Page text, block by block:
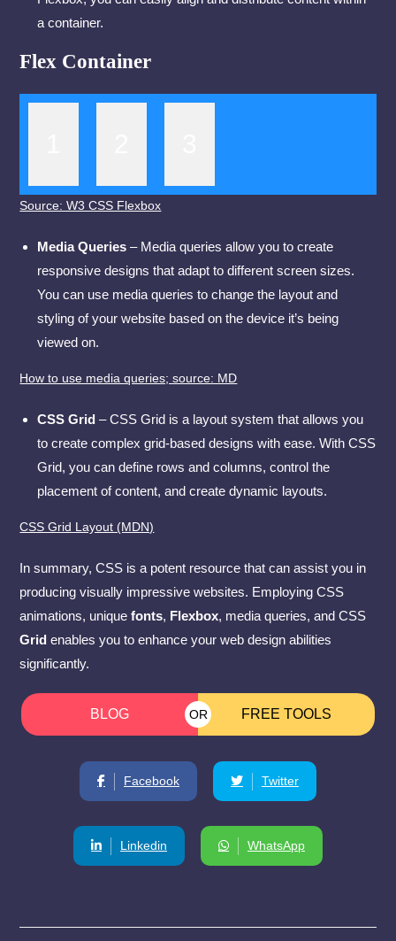
a container.
Flex Container
Source: W3 CSS Flexbox
Media Queries– Media queries allow you to create
responsive designs that adapt to different screen sizes.
You can use media queries to change the layout and
styling of your website based on the device it’s being
viewed on.
How to use media queries; source: MD
CSS Grid– CSS Grid is a layout system that allows you
to create complex grid-based designs with ease. With CSS
Grid, you can define rows and columns, control the
placement of content, and create dynamic layouts.
CSS Grid Layout (MDN)
In summary, CSS is a potent resource that can assist you in
producing visually impressive websites. Employing CSS
animations, uniquefonts, Flexbox, media queries, and CSS
Gridenables you to enhance your web design abilities
significantly.
BLOG OR FREE TOOLS
Facebook Twitter
Linkedin WhatsApp